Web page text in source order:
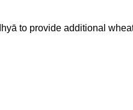
to provide additional